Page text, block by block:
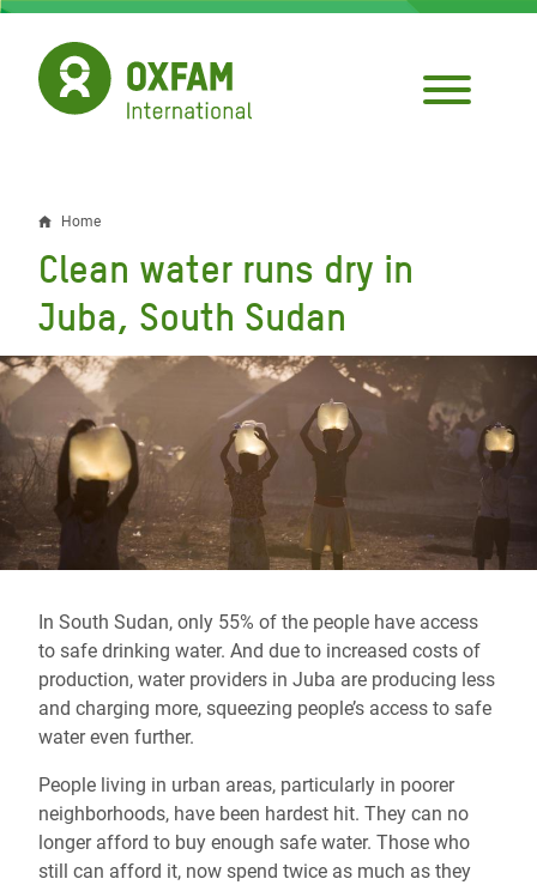
Skip
main
content
Breadcrumb
Home
Clean water runs dry in
Juba, South Sudan
In South Sudan, only 55% of the people have access
to safe drinking water. And due to increased costs of
production, water providers in Juba are producing less
and charging more, squeezing people’s access to safe
water even further.
People living in urban areas, particularly in poorer
neighborhoods, have been hardest hit. They can no
longer afford to buy enough safe water. Those who
still can afford it, now spend twice as much as they